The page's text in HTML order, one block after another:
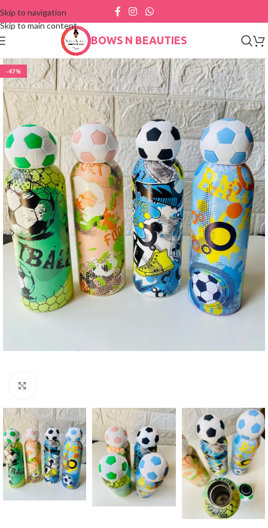
Skip to navigation
Skip to main content
BOWS N BEAUTIES
-47%